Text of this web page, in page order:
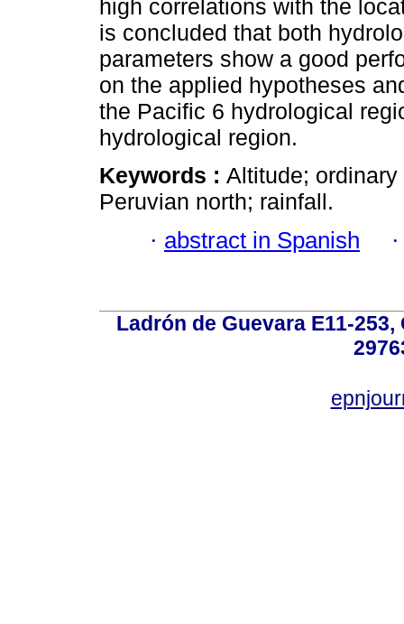
high correlations with the
is concluded that both
parameters show a good
on the applied hypotheses
the Pacific 6 hydrological
hydrological region.
Keywords : Altitude;
Peruvian north; rainfall.
· abstract in Spanish
Ladrón de Guevara E11-